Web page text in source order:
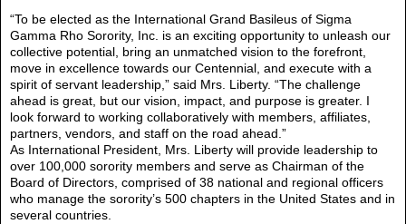
“To be elected as the International Grand Basileus of Sigma
Gamma Rho Sorority, Inc. is an exciting opportunity to unleash our
collective potential, bring an unmatched vision to the forefront,
move in excellence towards our Centennial, and execute with a
spirit of servant leadership,” said Mrs. Liberty. “The challenge
ahead is great, but our vision, impact, and purpose is greater. I
look forward to working collaboratively with members, affiliates,
partners, vendors, and staff on the road ahead.”
As International President, Mrs. Liberty will provide leadership to
over 100,000 sorority members and serve as Chairman of the
Board of Directors, comprised of 38 national and regional officers
who manage the sorority’s 500 chapters in the United States and in
several countries.